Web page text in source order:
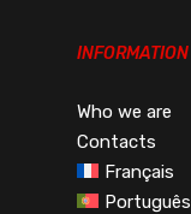
INFORMATION
Who we are
Contacts
Français
Português